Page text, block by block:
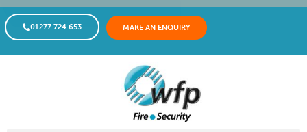
01277 724 653 MAKE AN ENQUIRY